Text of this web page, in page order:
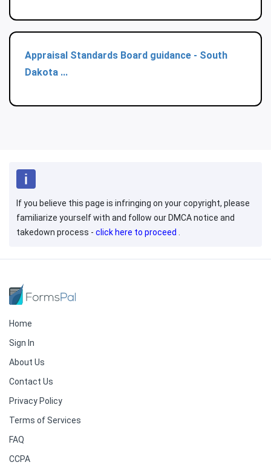
Appraisal Standards Board guidance - South
Dakota ...
If you believe this page is infringing on your copyright, please
familiarize yourself with and follow our DMCA notice and
takedown process - click here to proceed .
Home
Sign In
About Us
Contact Us
Privacy Policy
Terms of Services
FAQ
CCPA